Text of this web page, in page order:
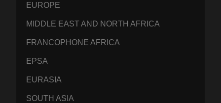
EUROPE
MIDDLE EAST AND NORTH AFRICA
FRANCOPHONE AFRICA
EPSA
EURASIA
SOUTH ASIA